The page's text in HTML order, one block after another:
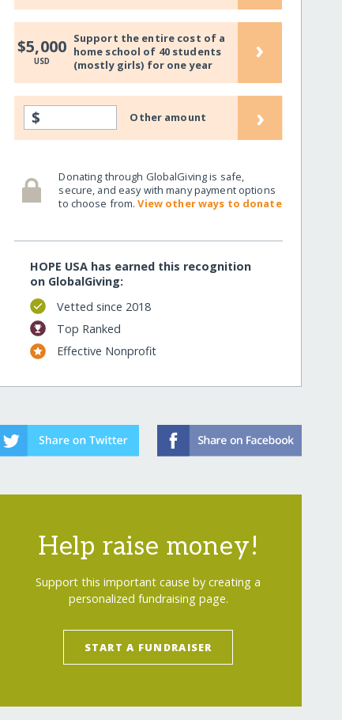
$5,000
USD
Support the entire cost of a
home school of 40 students
(mostly girls) for one year
›
$ Other amount ›
Donating through GlobalGiving is safe,
secure, and easy with many payment options
to choose from.View other ways to donate
HOPE USA has earned this recognition
on GlobalGiving:
Vetted since 2018
Top Ranked
Effective Nonprofit
Help raise money!
Support this important cause by creating a
personalized fundraising page.
START A FUNDRAISER